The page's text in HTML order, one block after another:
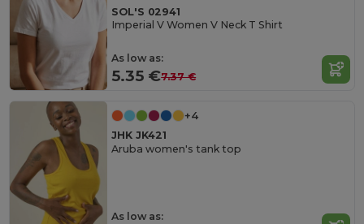
SOL'S 02941
Imperial V Women V Neck T Shirt
As low as:
5.35 €7.37 €
+4
JHK JK421
Aruba women's tank top
As low as: